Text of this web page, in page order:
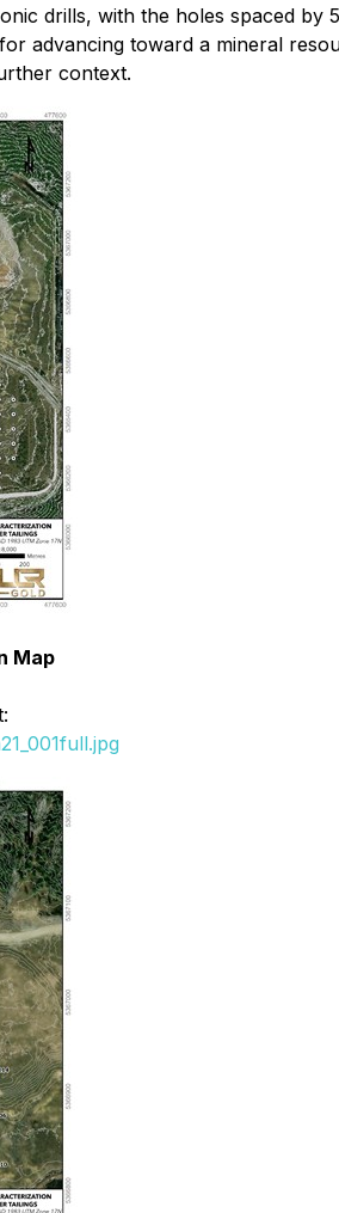
drills, with the holes spaced by
advancing toward a mineral
context.
Map